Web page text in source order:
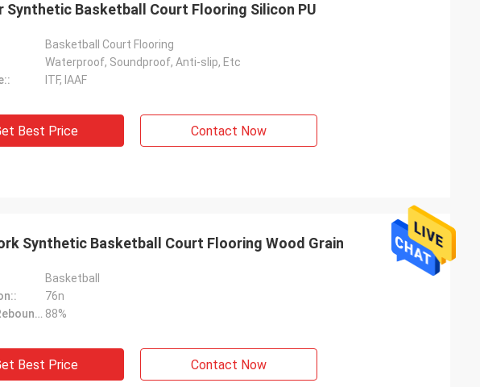
Synthetic Basketball Court Flooring Silicon PU
Basketball Court Flooring
Waterproof, Soundproof, Anti-slip, Etc
ITF, IAAF
Best Price Contact Now
Synthetic Basketball Court Flooring Wood Grain
Basketball
76n
Value Of Rebound:: 88%
Best Price Contact Now